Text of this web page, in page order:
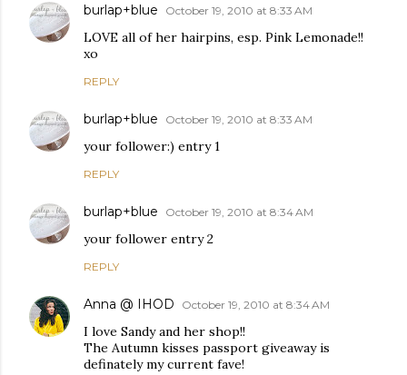
burlap+blue October 19, 2010 at 8:33 AM
LOVE all of her hairpins, esp. Pink Lemonade!!
xo
REPLY
burlap+blue October 19, 2010 at 8:33 AM
your follower:) entry 1
REPLY
burlap+blue October 19, 2010 at 8:34 AM
your follower entry 2
REPLY
Anna @ IHOD October 19, 2010 at 8:34 AM
I love Sandy and her shop!!
The Autumn kisses passport giveaway is
definately my current fave!